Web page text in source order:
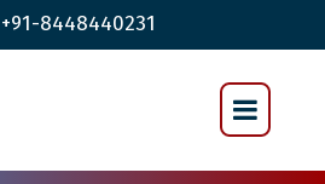
+91-8448440231